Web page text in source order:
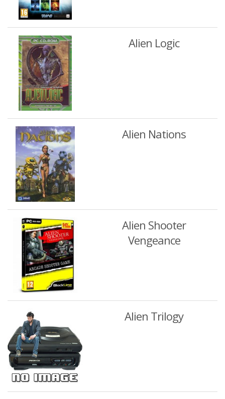
Alien Logic
Alien Nations
Alien Shooter
Vengeance
Alien Trilogy